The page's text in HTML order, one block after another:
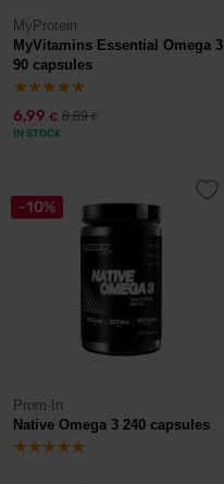
MyProtein
MyVitamins Essential Omega 3
90 capsules
6,99 € 8,89€
IN STOCK
-10%
Prom-In
Native Omega 3 240 capsules